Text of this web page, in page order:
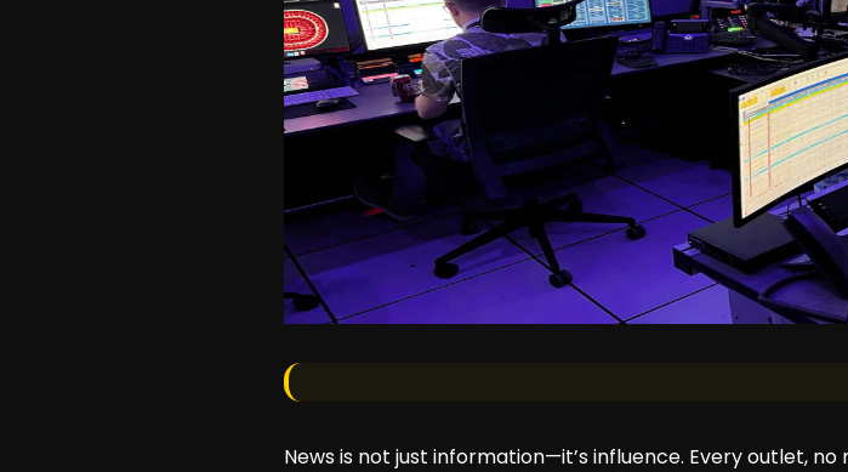
News is not just information—it’s influence. Every outlet,